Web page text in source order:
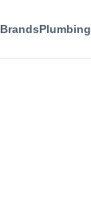
BrandsPlumbing